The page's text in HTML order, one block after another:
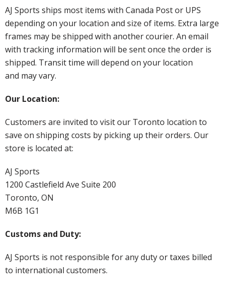
AJ Sports ships most items with Canada Post or UPS
depending on your location and size of items. Extra large
frames may be shipped with another courier. An email
with tracking information will be sent once the order is
shipped. Transit time will depend on your location
and may vary.
Our Location:
Customers are invited to visit our Toronto location to
save on shipping costs by picking up their orders. Our
store is located at:
AJ Sports
1200 Castlefield Ave Suite 200
Toronto, ON
M6B 1G1
Customs and Duty:
AJ Sports is not responsible for any duty or taxes billed
to international customers.